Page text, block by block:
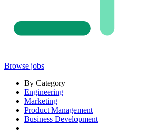
Browse jobs
By Category
Engineering
Marketing
Product Management
Business Development